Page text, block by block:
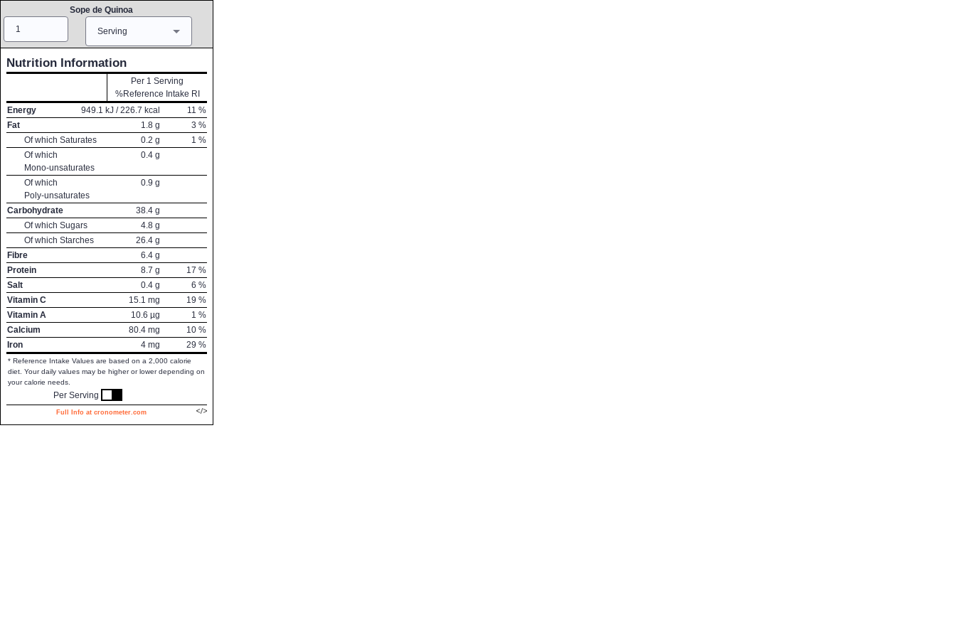
Sope de Quinoa
Serving
Nutrition Information
Per 1 Serving
%Reference Intake RI
Energy
949.1 kJ /226.7 kcal 11 %
Fat
1.8 g 3 %
Of which Saturates
0.2 g 1 %
Of which
Mono-unsaturates
0.4 g
Of which
Poly-unsaturates
0.9 g
Carbohydrate 38.4 g
Of which Sugars
4.8 g
Of which Starches
26.4 g
Fibre
6.4 g
Protein
8.7 g 17 %
Salt
0.4 g 6 %
Vitamin C
15.1 mg 19 %
Vitamin A
10.6 µg 1 %
Calcium
80.4 mg 10 %
Iron
4 mg 29 %
* Reference Intake Values are based on a 2,000 calorie
diet. Your daily values may be higher or lower depending on
your calorie needs.
Per Serving
Full Info at cronometer.com